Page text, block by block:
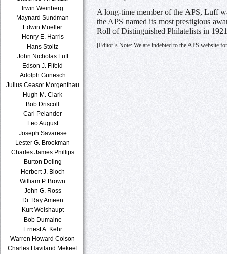
Irwin Weinberg
Maynard Sundman
Edwin Mueller
Henry E. Harris
Hans Stoltz
John Nicholas Luff
Edson J. Fifeld
Adolph Gunesch
Julius Ceasor Morgenthau
Hugh M. Clark
Bob Driscoll
Carl Pelander
Leo August
Joseph Savarese
Lester G. Brookman
Charles James Phillips
Burton Doling
Herbert J. Bloch
William P. Brown
John G. Ross
Dr. Ray Ameen
Kurt Weishaupt
Bob Dumaine
Ernest A. Kehr
Warren Howard Colson
Charles Haviland Mekeel
A long-time member of the APS, Luff
the APS named its most prestigious
Roll of Distinguished Philatelists in
[Editor’s Note: We are indebted to the APS website